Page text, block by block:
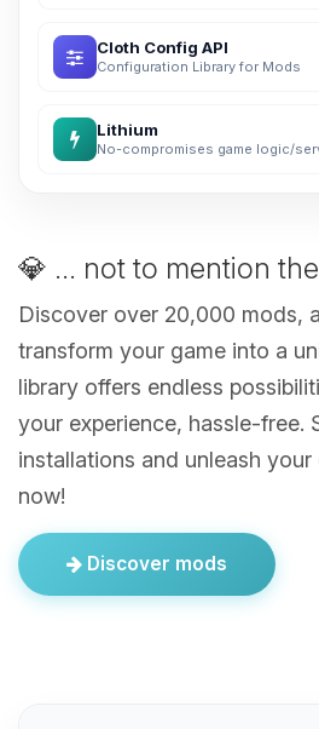
Cloth Config API
Configuration Library for Mods
Lithium
No-compromises game logic/
💎 ... not to mention the
Discover over 20,000 mods,
transform your game into a
library offers endless
your experience, hassle-free.
installations and unleash
now!
Discover mods